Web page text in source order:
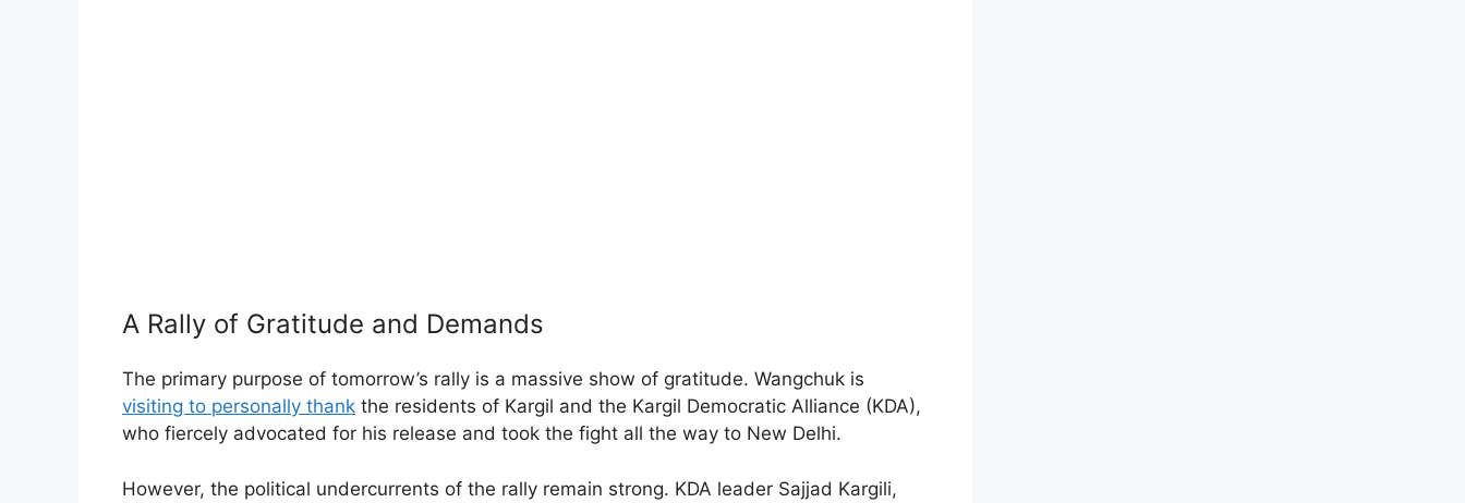
A Rally of Gratitude and Demands
The primary purpose of tomorrow’s rally is a massive show of gratitude. Wangchuk is
visiting to personally thank the residents of Kargil and the Kargil Democratic Alliance (KDA),
who fiercely advocated for his release and took the fight all the way to New Delhi.
However, the political undercurrents of the rally remain strong. KDA leader Sajjad Kargili,